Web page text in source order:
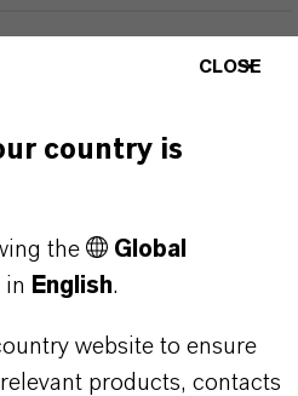
ASKED
(FAQ)
OF
IRON
CLOSE
country is
the
Global
in English.
website to ensure
products, contacts